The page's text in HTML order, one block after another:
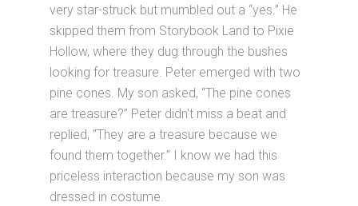
very star-struck but mumbled out a “yes.” He
skipped them from Storybook Land to Pixie
Hollow, where they dug through the bushes
looking for treasure. Peter emerged with two
pine cones. My son asked, “The pine cones
are treasure?” Peter didn't miss a beat and
replied, “They are a treasure because we
found them together.” I know we had this
priceless interaction because my son was
dressed in costume.